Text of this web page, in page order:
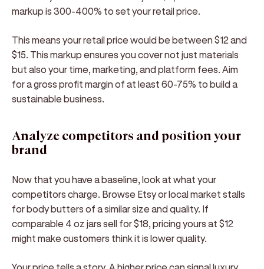
markup is 300-400% to set your retail price.
This means your retail price would be between $12 and
$15. This markup ensures you cover not just materials
but also your time, marketing, and platform fees. Aim
for a gross profit margin of at least 60-75% to build a
sustainable business.
Analyze competitors and position your
brand
Now that you have a baseline, look at what your
competitors charge. Browse Etsy or local market stalls
for body butters of a similar size and quality. If
comparable 4 oz jars sell for $18, pricing yours at $12
might make customers think it is lower quality.